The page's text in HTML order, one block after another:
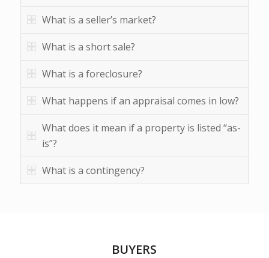
What is a seller’s market?
What is a short sale?
What is a foreclosure?
What happens if an appraisal comes in low?
What does it mean if a property is listed “as-
is”?
What is a contingency?
BUYERS